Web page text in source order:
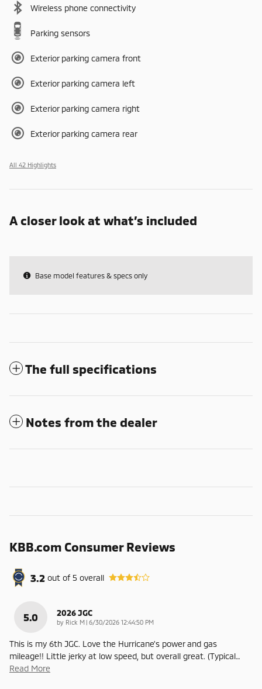
Wireless phone connectivity
Parking sensors
Exterior parking camera front
Exterior parking camera left
Exterior parking camera right
Exterior parking camera rear
All 42 Highlights
A closer look at what’s included
Base model features & specs only
The full specifications
Notes from the dealer
KBB.com Consumer Reviews
3.2 out of5 overall
5.0 2026 JGC
by Rick M | on
6/30/2026 12:44:50 PM
This is my 6th JGC. Love the Hurricane's power and gas
mileage!! Little jerky at low speed, but overall great. (Typical…
Read More